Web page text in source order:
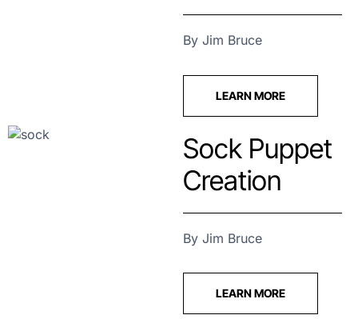
By Jim Bruce
LEARN MORE
Sock Puppet
Creation
By Jim Bruce
LEARN MORE